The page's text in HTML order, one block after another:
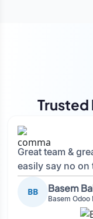
Trusted
Great team &
easily say no
and also advise
BB Basem